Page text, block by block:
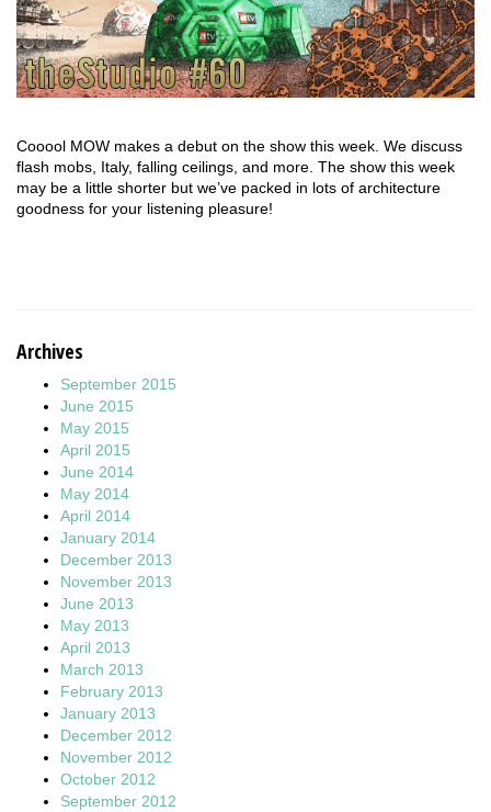
Cooool MOW makes a debut on the show this week. We discuss
flash mobs, Italy, falling ceilings, and more. The show this week
may be a little shorter but we’ve packed in lots of architecture
goodness for your listening pleasure!
Archives
September 2015
June 2015
May 2015
April 2015
June 2014
May 2014
April 2014
January 2014
December 2013
November 2013
June 2013
May 2013
April 2013
March 2013
February 2013
January 2013
December 2012
November 2012
October 2012
September 2012